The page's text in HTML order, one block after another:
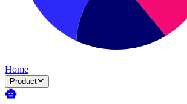
Home
Product